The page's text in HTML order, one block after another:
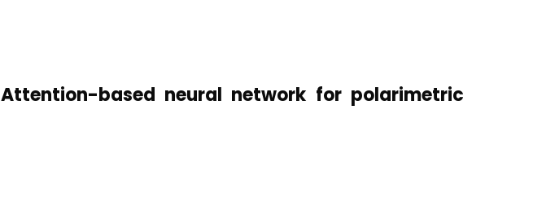
Attention-based neural network for polarimetric